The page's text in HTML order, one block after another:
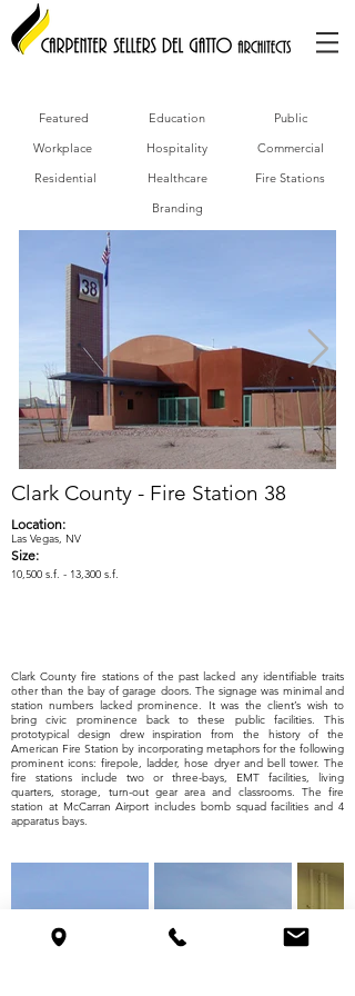
Featured Education
Public
Workplace
Hospitality
Commercial
Residential
Healthcare
Fire Stations
Branding
Clark County - Fire Station 38
Las Vegas, NV
Location:
Size:
10,500 s.f. - 13,300 s.f.
Clark County fire stations of the past lacked any identifiable traits
other than the bay of garage doors. The signage was minimal and
station numbers lacked prominence. It was the client’s wish to
bring civic prominence back to these public facilities. This
prototypical design drew inspiration from the history of the
American Fire Station by incorporating metaphors for the following
prominent icons: firepole, ladder, hose dryer and bell tower. The
fire stations include two or three-bays, EMT facilities, living
quarters, storage, turn-out gear area and classrooms. The fire
station at McCarran Airport includes bomb squad facilities and 4
apparatus bays.